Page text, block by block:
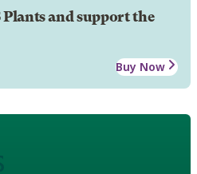
and support the
Buy Now